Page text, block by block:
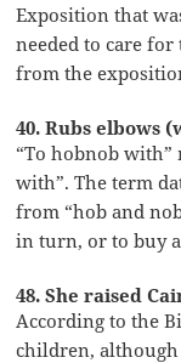
Exposition that
needed to care
from the
40. Rubs elbows
“To hobnob with”
with”. The term
from “hob and
in turn, or to buy
48. She raised
According to the
children,